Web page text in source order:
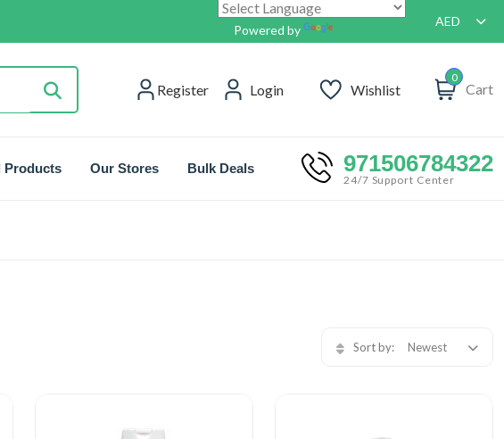
AED
Powered by
Register Login Wishlist
0
Cart
Products Our Stores Bulk Deals 971506784322
24/7 Support Center
Sort by: Newest